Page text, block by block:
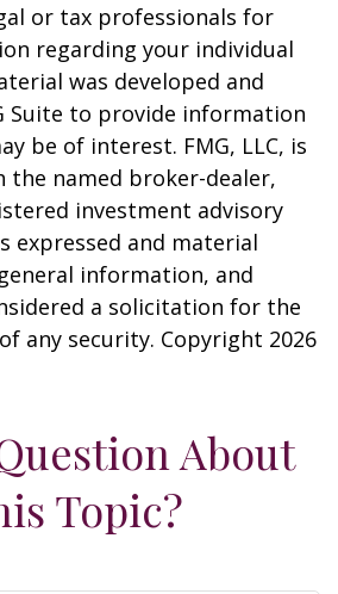
or tax professionals for
regarding your individual
was developed and
Suite to provide information
be of interest. FMG, LLC, is
named broker-dealer,
investment advisory
expressed and material
information, and
a solicitation for the
any security. Copyright 2026
About
Topic?